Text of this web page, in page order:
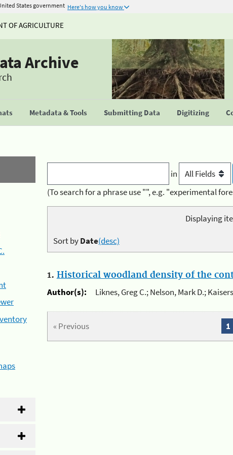
States government Here's how you know
OF AGRICULTURE
Archive
Metadata & Tools Submitting Data Digitizing
in
(To search for a phrase use "", e.g. "experimental
Displaying
Sort byDate(desc)
1. Historical woodland density of the
Author(s):
Liknes, Greg C.; Nelson, Mark D.;
« Previous 1